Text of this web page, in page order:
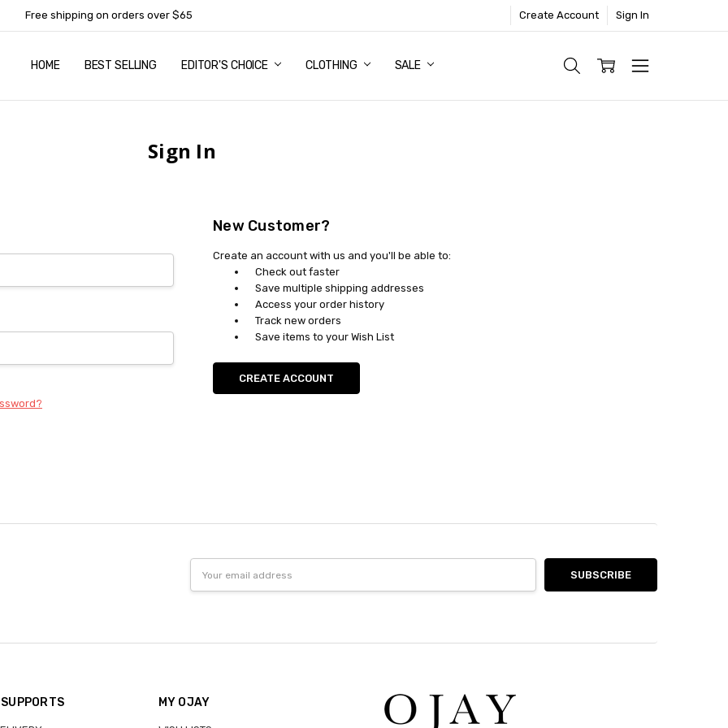
Free shipping on orders over $65 Create Account Sign In
HOME BEST SELLING EDITOR'S CHOICE CLOTHING SALE
ABOUT US
NEWSLETTER SUBSCRIPTION
TERMS AND CONDITIONS
ZIP - OWN IT NOW, PAY LATER
CONTACT
PRIVACY POLICY
RETURNS
SHIPPING & DELIVERY
SIZE GUIDE
Sign In
New Customer?
Create an account with us and you'll be able to:
Check out faster
Save multiple shipping addresses
Access your order history
Track new orders
Save items to your Wish List
CREATE ACCOUNT
Address
MY OJAY